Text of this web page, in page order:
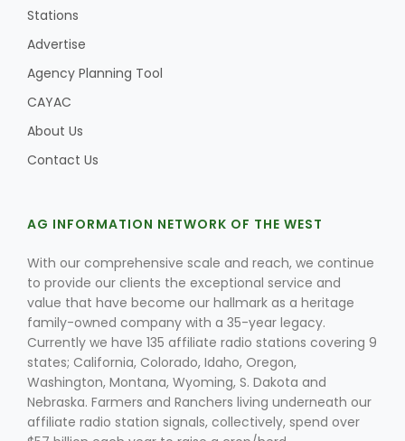
Idaho Ag Today
Southeast Regional Ag News
Lorrie Boyer
Stations
Advertise
Agency Planning Tool
CAYAC
About Us
Contact Us
AG INFORMATION NETWORK OF THE WEST
With our comprehensive scale and reach, we continue
to provide our clients the exceptional service and
value that have become our hallmark as a heritage
family-owned company with a 35-year legacy.
Currently we have 135 affiliate radio stations covering 9
states; California, Colorado, Idaho, Oregon,
Washington, Montana, Wyoming, S. Dakota and
Nebraska. Farmers and Ranchers living underneath our
affiliate radio station signals, collectively, spend over